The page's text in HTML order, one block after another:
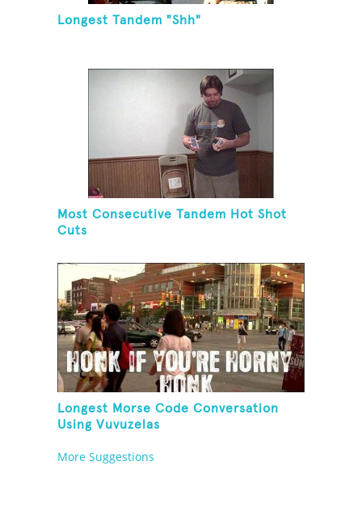
Longest Tandem "Shh"
Most Consecutive Tandem Hot Shot
Cuts
Longest Morse Code Conversation
Using Vuvuzelas
More Suggestions